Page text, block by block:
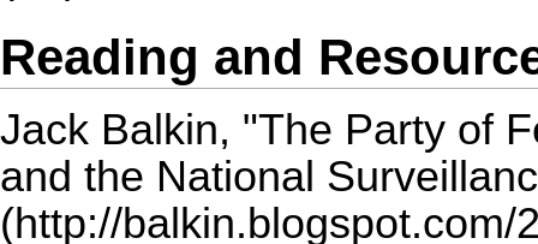
Reading and
Jack Balkin, "The Party of
and the National